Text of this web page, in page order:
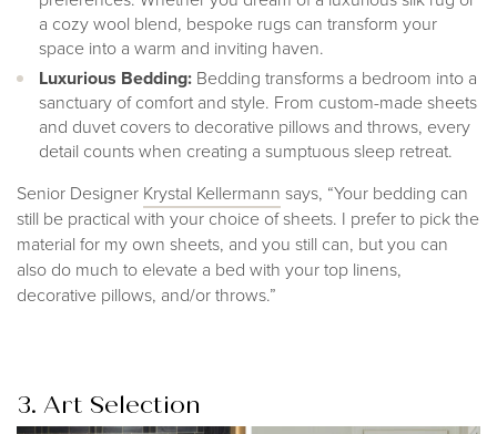
a cozy wool blend, bespoke rugs can transform your
space into a warm and inviting haven.
Luxurious Bedding: Bedding transforms a bedroom into a
sanctuary of comfort and style. From custom-made sheets
and duvet covers to decorative pillows and throws, every
detail counts when creating a sumptuous sleep retreat.
Senior Designer Krystal Kellermann says, “Your bedding can
still be practical with your choice of sheets. I prefer to pick the
material for my own sheets, and you still can, but you can
also do much to elevate a bed with your top linens,
decorative pillows, and/or throws.”
3. Art Selection